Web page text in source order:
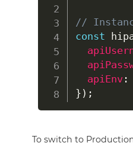
//
const
apiEnv:
} ) ;
To switch to